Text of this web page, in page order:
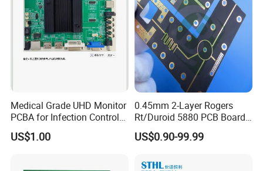
Medical Grade UHD Monitor
PCBA for Infection Control
Equipment
US$1.00
0.45mm 2-Layer Rogers
Rt/Duroid 5880 PCB Board
of Shenzhen PCB with 94V0
US$0.90-99.99